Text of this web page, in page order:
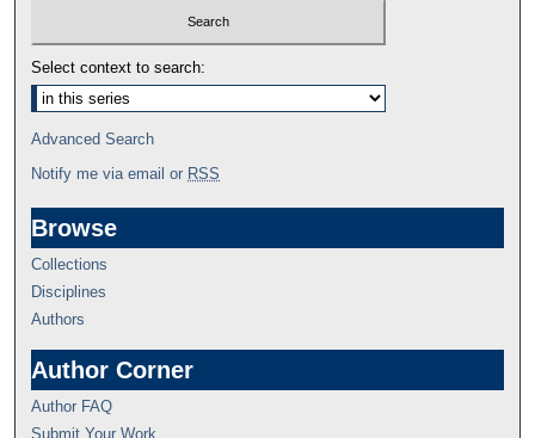
Select context to search:
Advanced Search
Notify me via email or RSS
Browse
Collections
Disciplines
Authors
Author Corner
Author FAQ
Submit Your Work